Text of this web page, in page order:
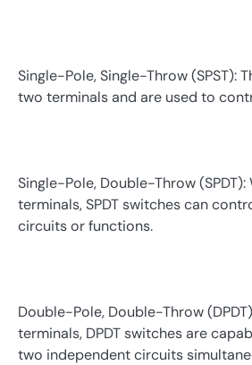
Single-Pole, Single-Throw (SPST):
two terminals and are used to
Single-Pole, Double-Throw
terminals, SPDT switches can
circuits or functions.
Double-Pole, Double-Throw
terminals, DPDT switches are
two independent circuits